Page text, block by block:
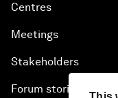
Centres
Meetings
Stakeholders
Forum stories